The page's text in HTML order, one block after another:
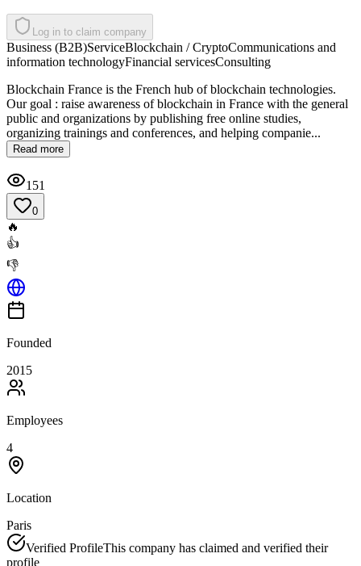
Log in to claim company
Business (B2B)ServiceBlockchain / CryptoCommunications and
information technologyFinancial servicesConsulting
Blockchain France is the French hub of blockchain technologies.
Our goal : raise awareness of blockchain in France with the general
public and organizations by publishing free online studies,
organizing trainings and conferences, and helping companie...
Read more
151
0
🔥
👍
👎
Founded
2015
Employees
4
Location
Paris
Verified ProfileThis company has claimed and verified their
profile